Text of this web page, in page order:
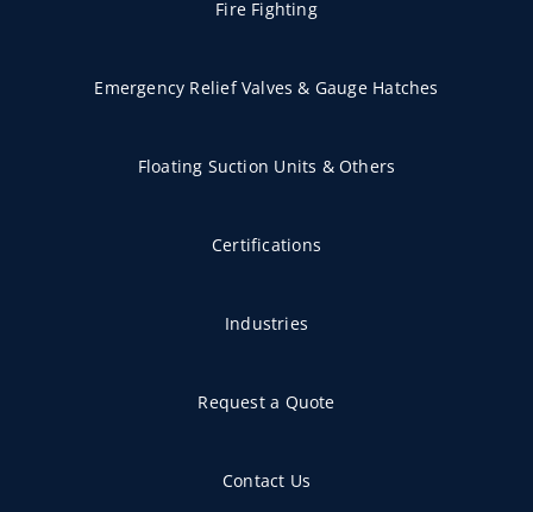
Fire Fighting
Emergency Relief Valves & Gauge Hatches
Floating Suction Units & Others
Certifications
Industries
Request a Quote
Contact Us